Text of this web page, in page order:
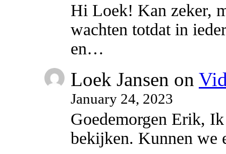
Hi Loek! Kan zeker,
wachten totdat in
en…
Loek Jansen on
January 24, 2023
Goedemorgen Erik,
bekijken. Kunnen we